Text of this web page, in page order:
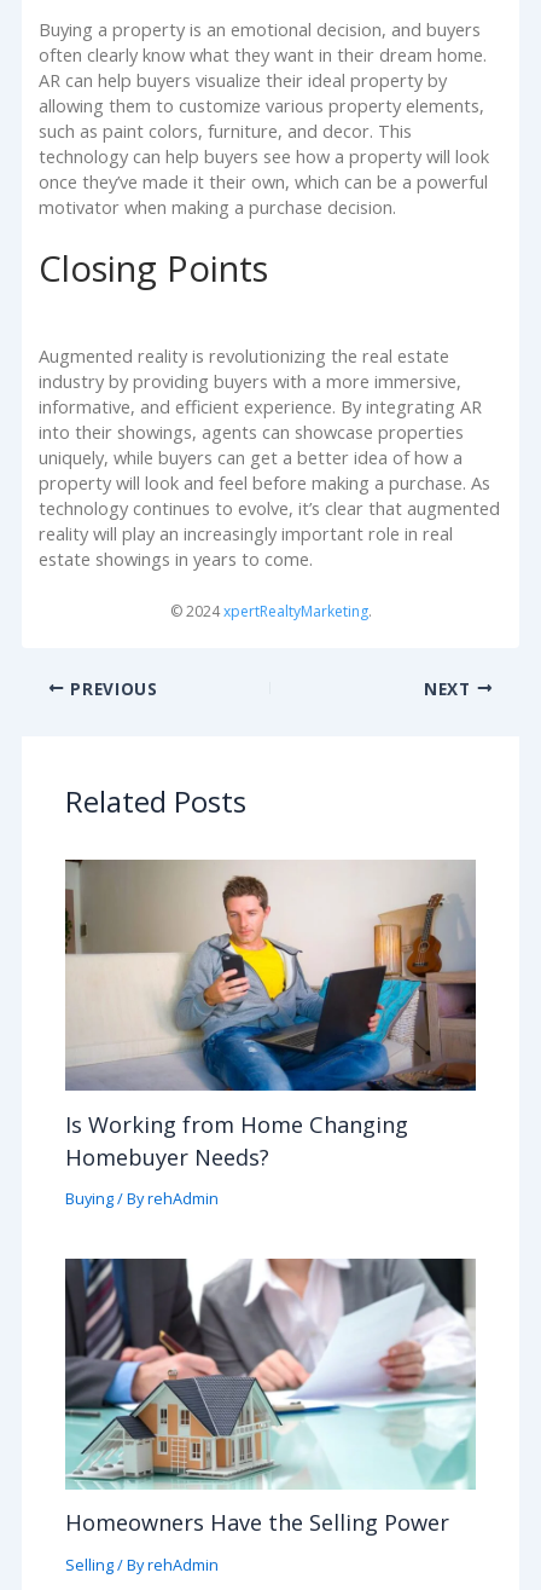
Buying a property is an emotional decision, and buyers
often clearly know what they want in their dream home.
AR can help buyers visualize their ideal property by
allowing them to customize various property elements,
such as paint colors, furniture, and decor. This
technology can help buyers see how a property will look
once they’ve made it their own, which can be a powerful
motivator when making a purchase decision.
Closing Points
Augmented reality is revolutionizing the real estate
industry by providing buyers with a more immersive,
informative, and efficient experience. By integrating AR
into their showings, agents can showcase properties
uniquely, while buyers can get a better idea of how a
property will look and feel before making a purchase. As
technology continues to evolve, it’s clear that augmented
reality will play an increasingly important role in real
estate showings in years to come.
© 2024xpertRealtyMarketing.
PREVIOUS NEXT
Related Posts
Is Working from Home Changing
Homebuyer Needs?
Buying/ ByrehAdmin
Homeowners Have the Selling Power
Selling/ ByrehAdmin